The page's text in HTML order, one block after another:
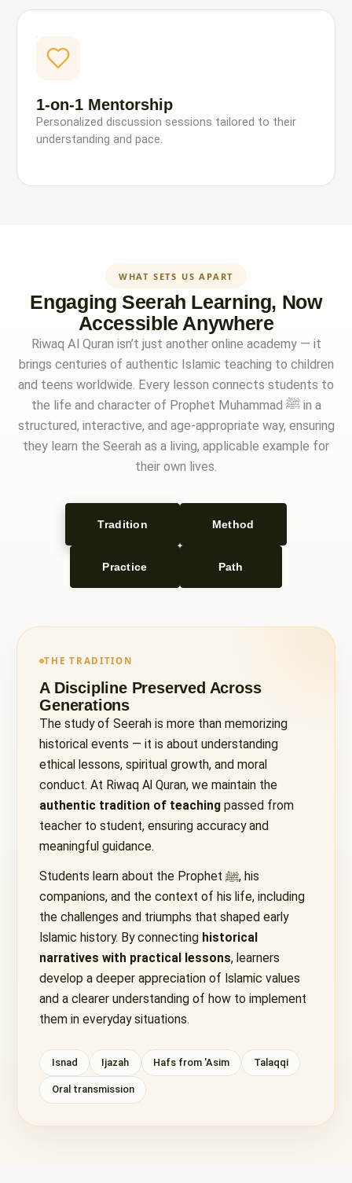
1-on-1 Mentorship
Personalized discussion sessions tailored to their
understanding and pace.
WHAT SETS US APART
Engaging Seerah Learning, Now
Accessible Anywhere
Riwaq Al Quran isn’t just another online academy — it
brings centuries of authentic Islamic teaching to children
and teens worldwide. Every lesson connects students to
the life and character of Prophet Muhammad ﷺ in a
structured, interactive, and age-appropriate way, ensuring
they learn the Seerah as a living, applicable example for
their own lives.
Tradition Method
Practice Path
THE TRADITION
A Discipline Preserved Across
Generations
The study of Seerah is more than memorizing
historical events — it is about understanding
ethical lessons, spiritual growth, and moral
conduct. At Riwaq Al Quran, we maintain the
authentic tradition of teaching passed from
teacher to student, ensuring accuracy and
meaningful guidance.
Students learn about the Prophet ﷺ, his
companions, and the context of his life, including
the challenges and triumphs that shaped early
Islamic history. By connecting historical
narratives with practical lessons, learners
develop a deeper appreciation of Islamic values
and a clearer understanding of how to implement
them in everyday situations.
Isnad Ijazah Hafs from 'Asim Talaqqi
Oral transmission